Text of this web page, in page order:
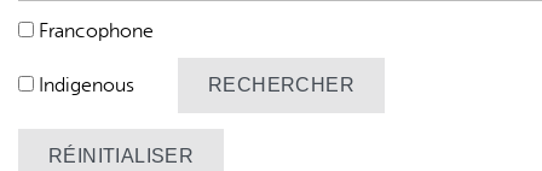
L'IA peut afficher des informations incorrectes, veuillez donc
vérifier toute réponse.
Francophone
Indigenous